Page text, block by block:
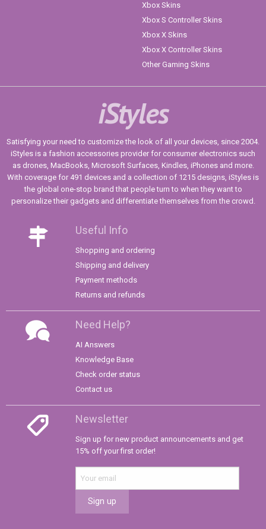
Xbox Skins
Xbox S Controller Skins
Xbox X Skins
Xbox X Controller Skins
Other Gaming Skins
iStyles
Satisfying your need to customize the look of all your devices, since 2004.
iStyles is a fashion accessories provider for consumer electronics such
as drones, MacBooks, Microsoft Surfaces, Kindles, iPhones and more.
With coverage for 491 devices and a collection of 1215 designs, iStyles is
the global one-stop brand that people turn to when they want to
personalize their gadgets and differentiate themselves from the crowd.
Useful Info
Shopping and ordering
Shipping and delivery
Payment methods
Returns and refunds
Need Help?
AI Answers
Knowledge Base
Check order status
Contact us
Newsletter
Sign up for new product announcements and get
15% off your first order!
Sign up